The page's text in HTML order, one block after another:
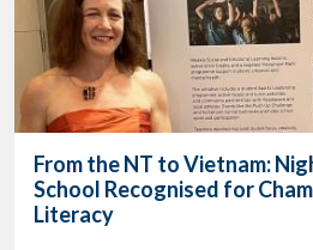
From the NT to Vietnam:
School Recognised for
Literacy